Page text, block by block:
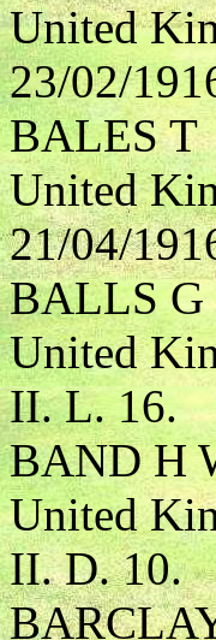
United
23/02/
BALES T
United
21/04/
BALLS G
United
II. L. 16.
BAND H
United
II. D. 10.